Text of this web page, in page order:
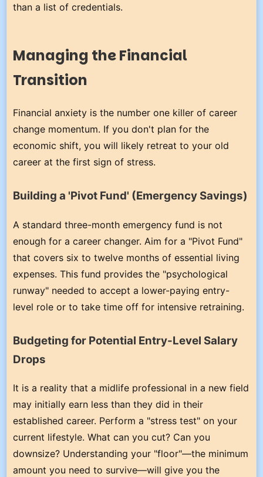
than a list of credentials.
Managing the Financial
Transition
Financial anxiety is the number one killer of career
change momentum. If you don't plan for the
economic shift, you will likely retreat to your old
career at the first sign of stress.
Building a 'Pivot Fund' (Emergency Savings)
A standard three-month emergency fund is not
enough for a career changer. Aim for a "Pivot Fund"
that covers six to twelve months of essential living
expenses. This fund provides the "psychological
runway" needed to accept a lower-paying entry-
level role or to take time off for intensive retraining.
Budgeting for Potential Entry-Level Salary
Drops
It is a reality that a midlife professional in a new field
may initially earn less than they did in their
established career. Perform a "stress test" on your
current lifestyle. What can you cut? Can you
downsize? Understanding your "floor"—the minimum
amount you need to survive—will give you the